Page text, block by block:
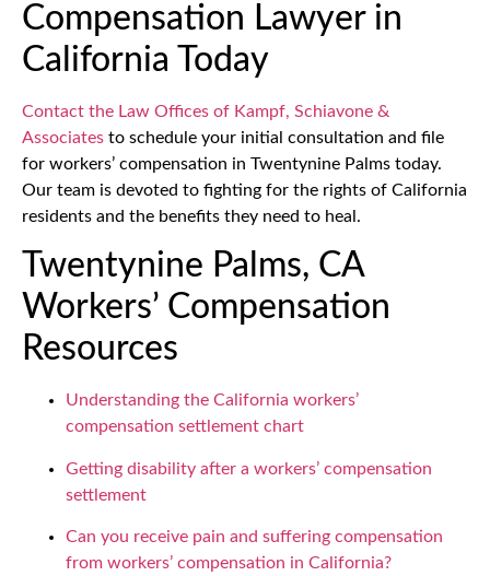
Compensation Lawyer in
California Today
Contact the Law Offices of Kampf, Schiavone &
Associates to schedule your initial consultation and file
for workers’ compensation in Twentynine Palms today.
Our team is devoted to fighting for the rights of California
residents and the benefits they need to heal.
Twentynine Palms, CA
Workers’ Compensation
Resources
Understanding the California workers’
compensation settlement chart
Getting disability after a workers’ compensation
settlement
Can you receive pain and suffering compensation
from workers’ compensation in California?